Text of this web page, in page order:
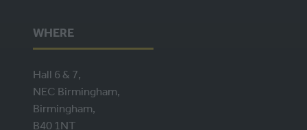
WHERE
Hall 6 & 7,
NEC Birmingham,
Birmingham,
B40 1NT